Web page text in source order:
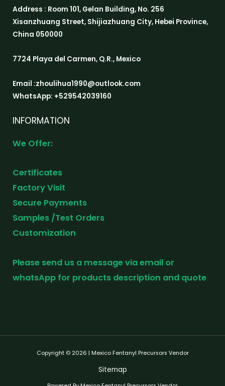
Address : Room 101, Gelan Building, No. 256
Xisanzhuang Street, Shijiazhuang City, Hebei Province,
China 050000
7724 Playa del Carmen, Q.R., Mexico
Email :zhoulihua1990@outlook.com
WhatsApp: +529542039160
INFORMATION
We Offer:
Certificates
Factory Visit
Secure Payments
Samples /Test Orders
Customization
Please send us a message via email or
whatsApp for products description and quote
Copyright © 2026 | Mexico Fentanyl Precursors Vendor
Sitemap